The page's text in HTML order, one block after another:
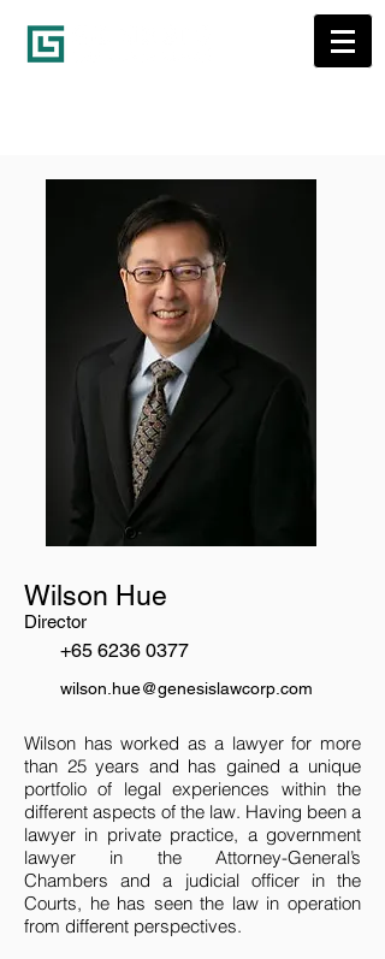
Wilson Hue
Director
+65 6236 0377
wilson.hue@genesislawcorp.com
Wilson has worked as a lawyer for more
than 25 years and has gained a unique
portfolio of legal experiences within the
different aspects of the law. Having been a
lawyer in private practice, a government
lawyer in the Attorney-General’s
Chambers and a judicial officer in the
Courts, he has seen the law in operation
from different perspectives.